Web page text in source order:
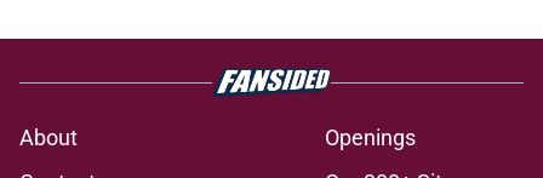
About
Openings